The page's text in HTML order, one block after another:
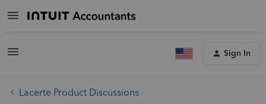
Sign In
Lacerte Product Discussions